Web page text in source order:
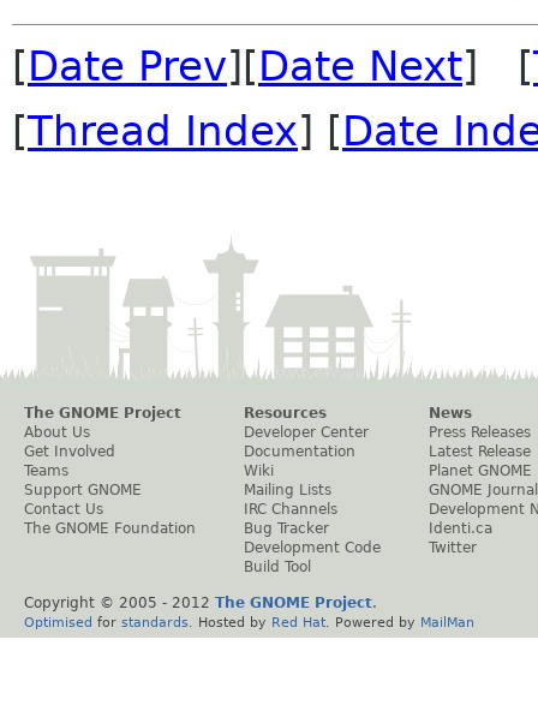
[Date Prev][Date Next] [
[Thread Index] [Date
The GNOME Project
About Us
Get Involved
Teams
Support GNOME
Contact Us
The GNOME Foundation
Resources
Developer Center
Documentation
Wiki
Mailing Lists
IRC Channels
Bug Tracker
Development Code
Build Tool
News
Press Releases
Latest Release
Planet GNOME
GNOME Journal
Development
Identi.ca
Twitter
Copyright © 2005 - 2012 The GNOME Project.
Optimised for standards . Hosted by Red Hat . Powered by MailMan